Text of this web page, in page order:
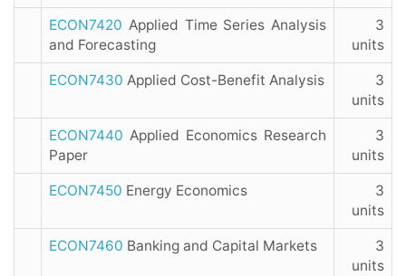
ECON7420 Applied Time Series Analysis
and Forecasting
3
units
ECON7430 Applied Cost-Benefit Analysis
3
units
ECON7440 Applied Economics Research
Paper
3
units
ECON7450 Energy Economics
3
units
ECON7460 Banking and Capital Markets
3
units